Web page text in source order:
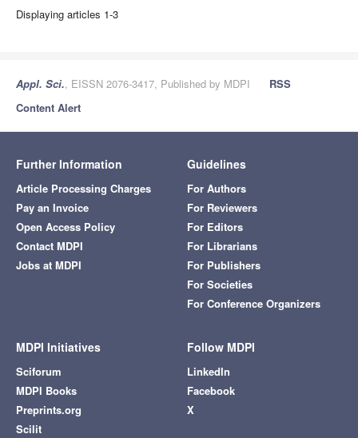
Displaying articles 1-3
Appl. Sci., EISSN 2076-3417, Published by MDPI
RSS
Content Alert
Further Information
Article Processing Charges
Pay an Invoice
Open Access Policy
Contact MDPI
Jobs at MDPI
Guidelines
For Authors
For Reviewers
For Editors
For Librarians
For Publishers
For Societies
For Conference Organizers
MDPI Initiatives
Sciforum
MDPI Books
Preprints.org
Scilit
Follow MDPI
LinkedIn
Facebook
X